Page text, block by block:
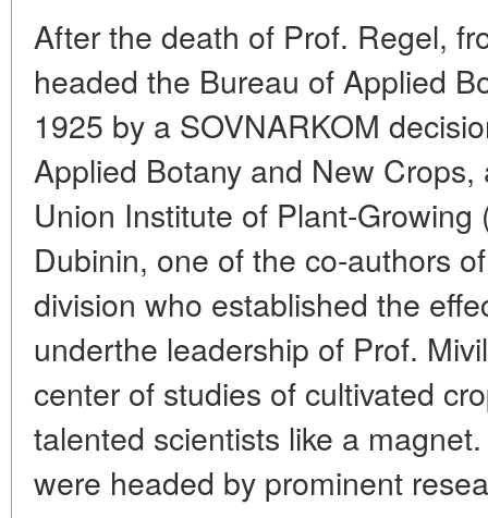
After the death of Prof. Regel,
headed the Bureau of Applied
1925 by a SOVNARKOM
Applied Botany and New
Union Institute of Plant-
Dubinin, one of the co-authors
division who established the
underthe leadership of Prof.
center of studies of cultivated
talented scientists like a
were headed by prominent